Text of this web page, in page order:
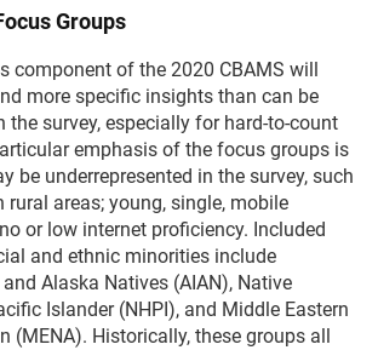
Groups
component of the 2020 CBAMS will
more specific insights than can be
the survey, especially for hard-to-count
emphasis of the focus groups is
be underrepresented in the survey, such
rural areas; young, single, mobile
or low internet proficiency. Included
and ethnic minorities include
Alaska Natives (AIAN), Native
Islander (NHPI), and Middle Eastern
(MENA). Historically, these groups all